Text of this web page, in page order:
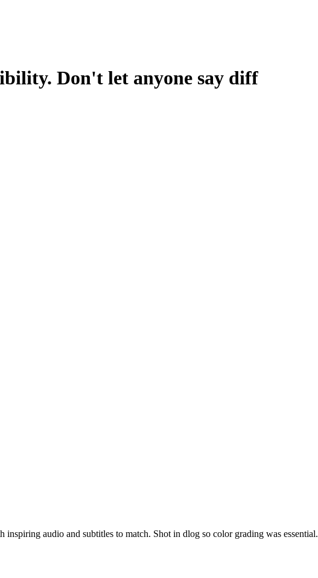
Don't let anyone say diff
audio and subtitles to match. Shot in dlog so color grading was essential.